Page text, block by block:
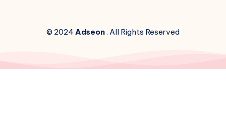
© 2024Adseon. All Rights Reserved